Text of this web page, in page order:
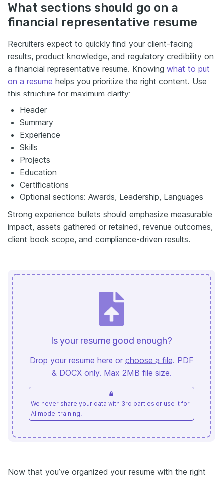
What sections should go on a
financial representative resume
Recruiters expect to quickly find your client-facing
results, product knowledge, and regulatory credibility on
a financial representative resume. Knowing what to put
on a resume helps you prioritize the right content. Use
this structure for maximum clarity:
Header
Summary
Experience
Skills
Projects
Education
Certifications
Optional sections: Awards, Leadership, Languages
Strong experience bullets should emphasize measurable
impact, assets gathered or retained, revenue outcomes,
client book scope, and compliance-driven results.
Is your resume good enough?
Drop your resume here or choose a file. PDF
& DOCX only. Max 2MB file size.
We never share your data with 3rd parties or use it for
AI model training.
Now that you’ve organized your resume with the right